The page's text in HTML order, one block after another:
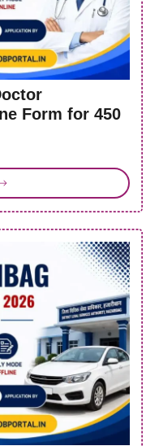
Form for 450